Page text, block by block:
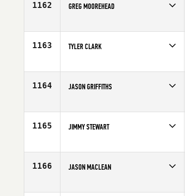
1162 GREG MOOREHEAD
Age
40
1163 TYLER CLARK
Affiliate
Natural High CrossFit
1164 JASON GRIFFITHS
Age
37
1165 JIMMY STEWART
Affiliate
CrossFit Saskatoon
1166 JASON MACLEAN
Affiliate
CrossFit Renegade